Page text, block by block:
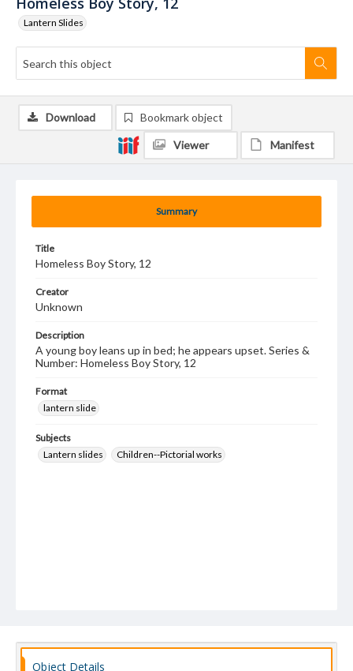
Lantern Slides
Summary
Title
Homeless Boy Story, 12
Creator
Unknown
Description
A young boy leans up in bed; he appears upset. Series &
Number: Homeless Boy Story, 12
Format
lantern slide
Subjects
Lantern slides
Children--Pictorial works
Download Bookmark object
Viewer Manifest
Object Details